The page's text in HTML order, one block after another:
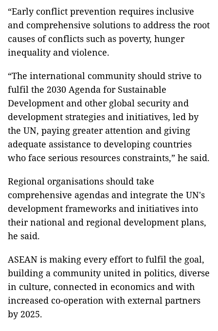
“Early conflict prevention requires inclusive
and comprehensive solutions to address the root
causes of conflicts such as poverty, hunger
inequality and violence.
“The international community should strive to
fulfil the 2030 Agenda for Sustainable
Development and other global security and
development strategies and initiatives, led by
the UN, paying greater attention and giving
adequate assistance to developing countries
who face serious resources constraints,” he said.
Regional organisations should take
comprehensive agendas and integrate the UN's
development frameworks and initiatives into
their national and regional development plans,
he said.
ASEAN is making every effort to fulfil the goal,
building a community united in politics, diverse
in culture, connected in economics and with
increased co-operation with external partners
by 2025.